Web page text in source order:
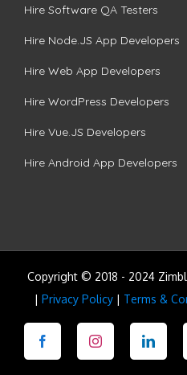
Hire Software QA Testers
Hire Node.JS App Developers
Hire Web App Developers
Hire WordPress Developers
Hire Vue.JS Developers
Hire Android App Developers
Copyright © 2018 - 2024
| Privacy Policy | Terms &
Facebook Instagram